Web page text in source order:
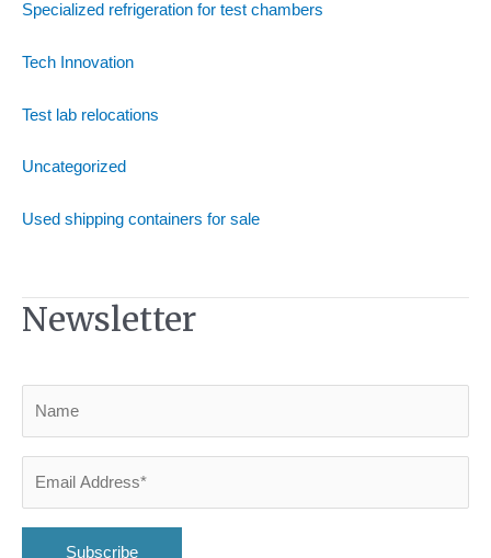
Specialized refrigeration for test chambers
Tech Innovation
Test lab relocations
Uncategorized
Used shipping containers for sale
Newsletter